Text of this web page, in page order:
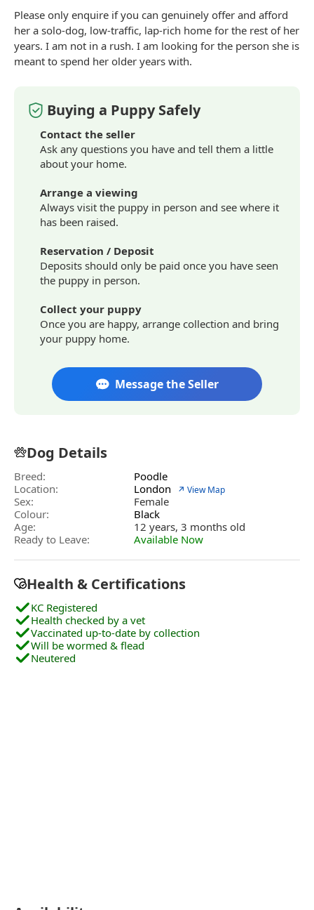
Please only enquire if you can genuinely offer and afford
her a solo-dog, low-traffic, lap-rich home for the rest of her
years. I am not in a rush. I am looking for the person she is
meant to spend her older years with.
Buying a Puppy Safely
Contact the seller
Ask any questions you have and tell them a little
about your home.
Arrange a viewing
Always visit the puppy in person and see where it
has been raised.
Reservation / Deposit
Deposits should only be paid once you have seen
the puppy in person.
Collect your puppy
Once you are happy, arrange collection and bring
your puppy home.
Message the Seller
Dog Details
Breed:
Poodle
Location:
London ↗ View Map
Sex:
Female
Colour:
Black
Age:
12 years, 3 months old
Ready to Leave:
Available Now
Health & Certifications
KC Registered
Health checked by a vet
Vaccinated up-to-date by collection
Will be wormed & flead
Neutered